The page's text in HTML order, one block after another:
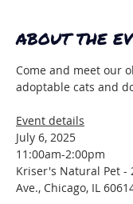
ABOUT THE
Come and meet our
adoptable cats and
Event details
July 6, 2025
11:00am-2:00pm
Kriser's Natural Pet -
Ave., Chicago, IL